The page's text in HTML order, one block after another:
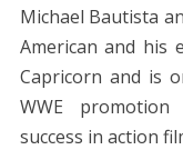
Michael Bautista
American and his
Capricorn and is
WWE
success in action